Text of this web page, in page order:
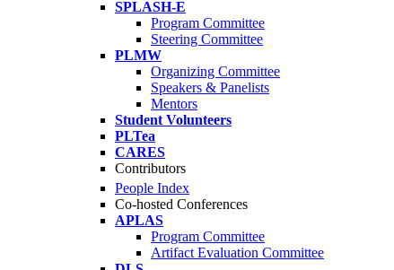
SPLASH-E
Program Committee
Steering Committee
PLMW
Organizing Committee
Speakers & Panelists
Mentors
Student Volunteers
PLTea
CARES
Contributors
People Index
Co-hosted Conferences
APLAS
Program Committee
Artifact Evaluation Committee